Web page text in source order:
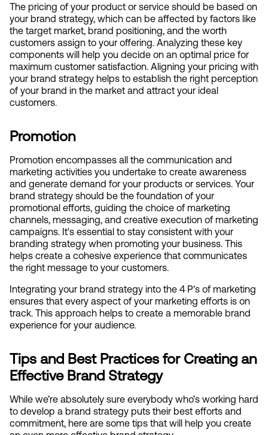
The pricing of your product or service should be based on
your brand strategy, which can be affected by factors like
the target market, brand positioning, and the worth
customers assign to your offering. Analyzing these key
components will help you decide on an optimal price for
maximum customer satisfaction. Aligning your pricing with
your brand strategy helps to establish the right perception
of your brand in the market and attract your ideal
customers.
Promotion
Promotion encompasses all the communication and
marketing activities you undertake to create awareness
and generate demand for your products or services. Your
brand strategy should be the foundation of your
promotional efforts, guiding the choice of marketing
channels, messaging, and creative execution of marketing
campaigns. It's essential to stay consistent with your
branding strategy when promoting your business. This
helps create a cohesive experience that communicates
the right message to your customers.
Integrating your brand strategy into the 4 P's of marketing
ensures that every aspect of your marketing efforts is on
track. This approach helps to create a memorable brand
experience for your audience.
Tips and Best Practices for Creating an
Effective Brand Strategy
While we’re absolutely sure everybody who’s working hard
to develop a brand strategy puts their best efforts and
commitment, here are some tips that will help you create